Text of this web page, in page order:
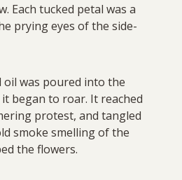
Each tucked petal was a
prying eyes of the side-
was poured into the
began to roar. It reached
protest, and tangled
smoke smelling of the
the flowers.